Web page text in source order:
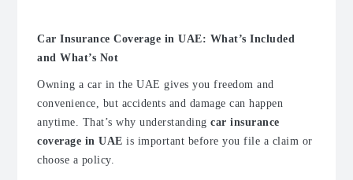
Car Insurance Coverage in UAE: What’s Included
and What’s Not
Owning a car in the UAE gives you freedom and
convenience, but accidents and damage can happen
anytime. That’s why understanding car insurance
coverage in UAE is important before you file a claim or
choose a policy.